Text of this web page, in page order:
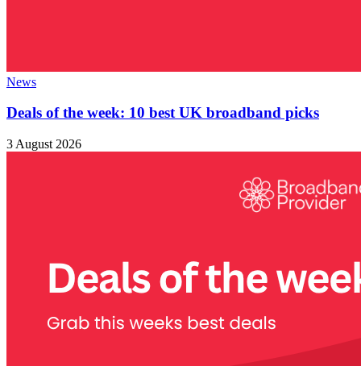
News
Deals of the week: 10 best UK broadband picks
3 August 2026